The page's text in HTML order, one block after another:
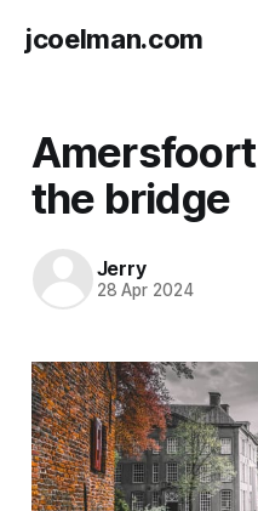
jcoelman.com
the bridge
Jerry
28 Apr 2024